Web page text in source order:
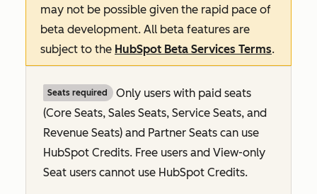
may not be possible given the rapid pace of
beta development. All beta features are
subject to the HubSpot Beta Services Terms.
Seats required
Only users with paid seats
(Core Seats, Sales Seats, Service Seats, and
Revenue Seats) and Partner Seats can use
HubSpot Credits. Free users and View-only
Seat users cannot use HubSpot Credits.